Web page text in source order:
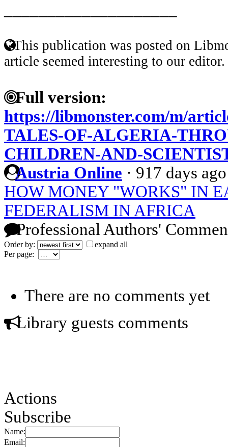
This publication was posted on
article seemed interesting to our editor.
Full version:
https://libmonster.com/m/
TALES-OF-ALGERIA-
CHILDREN-AND-
Austria Online · 917 days ago
HOW MONEY "WORKS" IN
FEDERALISM IN AFRICA
Professional Authors'
Order by:
expand all
Per page:
There are no comments yet
Library guests comments
Actions
Subscribe
Name:
Email: